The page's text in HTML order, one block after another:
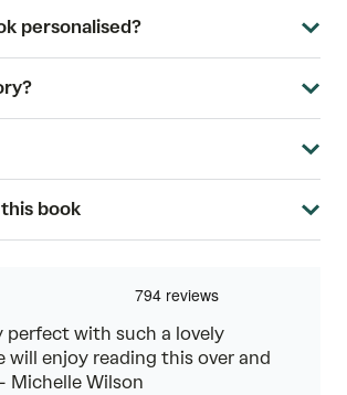
personalised?
book
perfect with such a lovely
will enjoy reading this over and
Michelle Wilson